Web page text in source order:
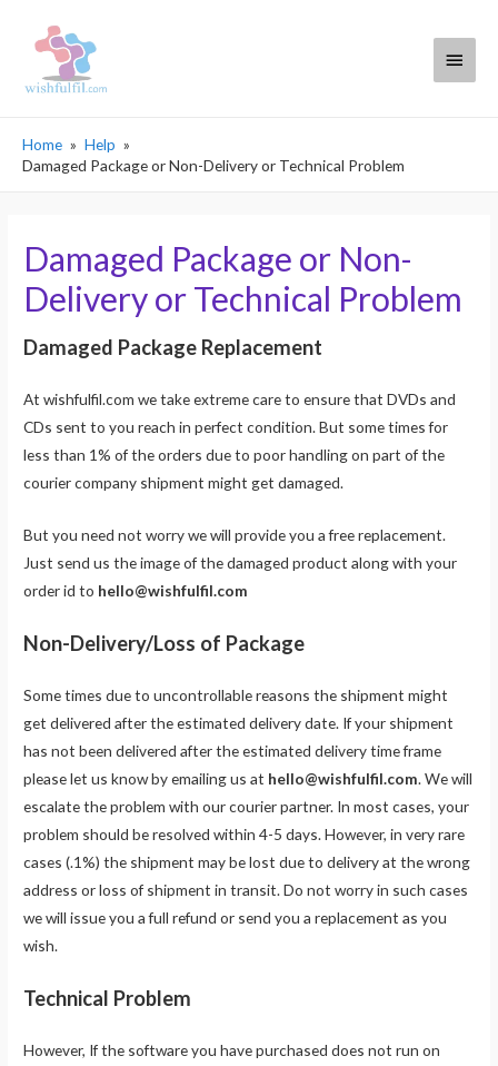
Main
Home
Help
Damaged Package or Non-Delivery or Technical Problem
Damaged Package or Non-
Delivery or Technical Problem
Damaged Package Replacement
At wishfulfil.com we take extreme care to ensure that DVDs and
CDs sent to you reach in perfect condition. But some times for
less than 1% of the orders due to poor handling on part of the
courier company shipment might get damaged.
But you need not worry we will provide you a free replacement.
Just send us the image of the damaged product along with your
order id to hello@wishfulfil.com
Non-Delivery/Loss of Package
Some times due to uncontrollable reasons the shipment might
get delivered after the estimated delivery date. If your shipment
has not been delivered after the estimated delivery time frame
please let us know by emailing us at hello@wishfulfil.com. We will
escalate the problem with our courier partner. In most cases, your
problem should be resolved within 4-5 days. However, in very rare
cases (.1%) the shipment may be lost due to delivery at the wrong
address or loss of shipment in transit. Do not worry in such cases
we will issue you a full refund or send you a replacement as you
wish.
Technical Problem
However, If the software you have purchased does not run on